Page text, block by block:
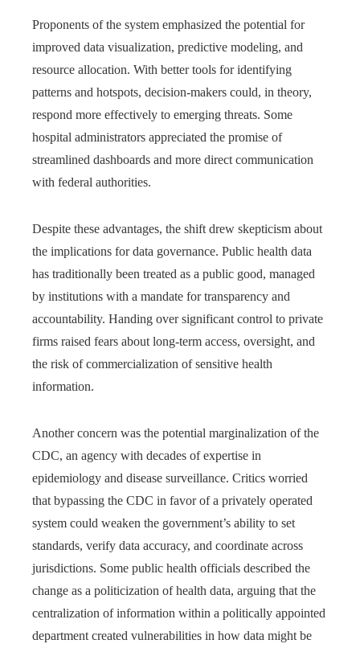
Proponents of the system emphasized the potential for
improved data visualization, predictive modeling, and
resource allocation. With better tools for identifying
patterns and hotspots, decision-makers could, in theory,
respond more effectively to emerging threats. Some
hospital administrators appreciated the promise of
streamlined dashboards and more direct communication
with federal authorities.
Despite these advantages, the shift drew skepticism about
the implications for data governance. Public health data
has traditionally been treated as a public good, managed
by institutions with a mandate for transparency and
accountability. Handing over significant control to private
firms raised fears about long-term access, oversight, and
the risk of commercialization of sensitive health
information.
Another concern was the potential marginalization of the
CDC, an agency with decades of expertise in
epidemiology and disease surveillance. Critics worried
that bypassing the CDC in favor of a privately operated
system could weaken the government’s ability to set
standards, verify data accuracy, and coordinate across
jurisdictions. Some public health officials described the
change as a politicization of health data, arguing that the
centralization of information within a politically appointed
department created vulnerabilities in how data might be